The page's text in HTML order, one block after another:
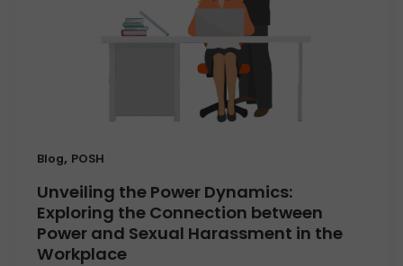
Blog, POSH
Unveiling the Power Dynamics:
Exploring the Connection between
Power and Sexual Harassment in the
Workplace